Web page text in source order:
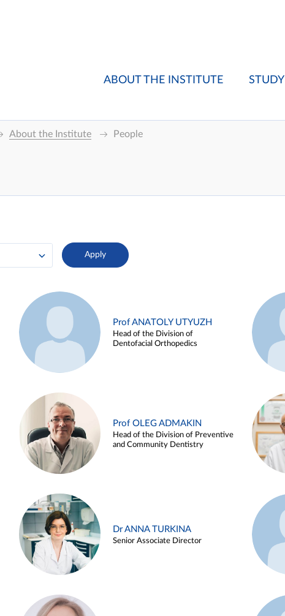
ABOUT THE INSTITUTE STUDY
About the Institute People
Prof ANATOLY UTYUZH
Head of the Division of
Dentofacial Orthopedics
Prof OLEG ADMAKIN
Head of the Division of Preventive
and Community Dentistry
Dr ANNA TURKINA
Senior Associate Director